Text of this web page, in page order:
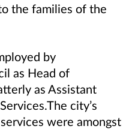
the families of the
by
as Head of
as Assistant
city’s
were amongst